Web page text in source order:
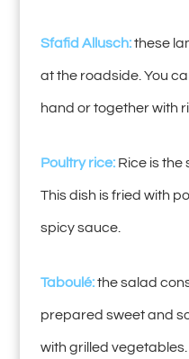
Sfafid Allusch:these
at the roadside. You
hand or together with
Poultry rice: Rice is the
This dish is fried with
spicy sauce.
Taboulé:the salad
prepared sweet and
with grilled vegetables.